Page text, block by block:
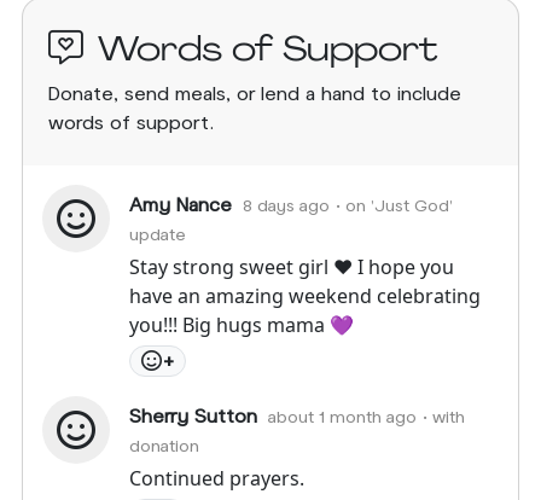
Words of Support
Donate, send meals, or lend a hand to include
words of support.
Amy Nance 8 days ago • on 'Just God'
update
Stay strong sweet girl ♥️ I hope you
have an amazing weekend celebrating
you!!! Big hugs mama 💜
+
Sherry Sutton about 1 month ago • with
donation
Continued prayers.